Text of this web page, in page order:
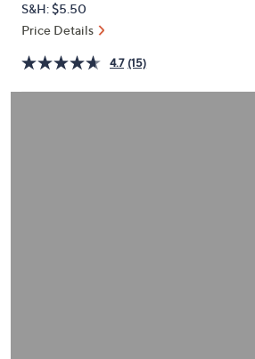
or
swipe
left
right
S&H: $5.50
Price Details
4.7 (15)